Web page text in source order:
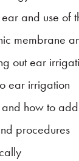
and use of
membrane
out ear
ear irrigation
how to
procedures